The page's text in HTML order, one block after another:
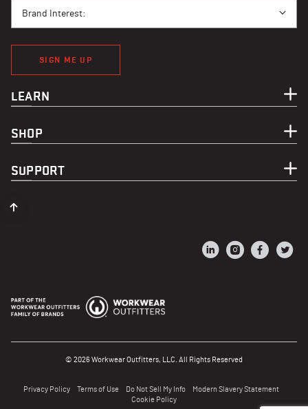
Brand Interest:
SIGN ME UP
LEARN
SHOP
SUPPORT
© 2026 Workwear Outfitters, LLC. All Rights Reserved
Privacy Policy Terms of Use Do Not Sell My Info
Modern Slavery Statement
Cookie Policy